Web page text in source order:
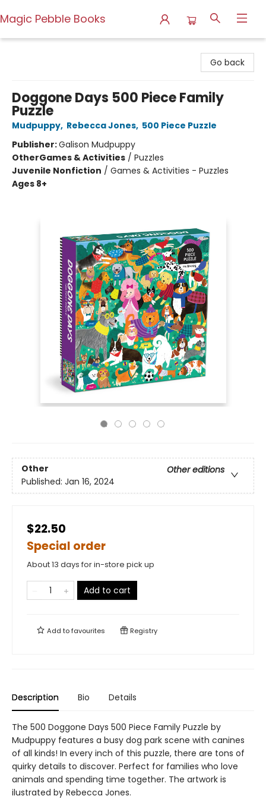
Magic Pebble Books
Go back
Doggone Days 500 Piece Family
Puzzle
Mudpuppy, Rebecca Jones, 500 Piece Puzzle
Publisher:Galison Mudpuppy
OtherGames & Activities / Puzzles
Juvenile Nonfiction / Games & Activities - Puzzles
Ages 8+
Other
Other editions
Published: Jan 16, 2024
$22.50
Special order
About 13 days for in-store pick up
Add to cart
Add tofavourites Registry
Description Bio Details
The 500 Doggone Days 500 Piece Family Puzzle by
Mudpuppy features a busy dog park scene with canines
of all kinds! In every inch of this puzzle, there are tons of
quirky details to discover. Perfect for families who love
animals and spending time together. The artwork is
ilustrated by Rebecca Jones.